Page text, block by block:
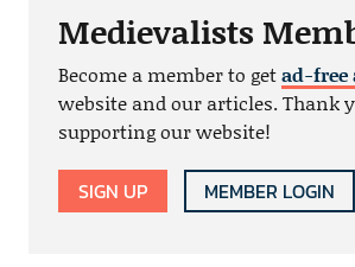
Medievalists
Become a member to getad-free
website and our articles. Thank
supporting our website!
SIGN UP MEMBER LOGIN